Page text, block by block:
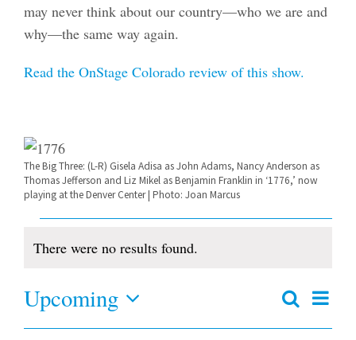
may never think about our country—who we are and
why—the same way again.
Read the OnStage Colorado review of this show.
The Big Three: (L-R) Gisela Adisa as John Adams, Nancy Anderson as
Thomas Jefferson and Liz Mikel as Benjamin Franklin in ‘1776,’ now
playing at the Denver Center | Photo: Joan Marcus
Events
Notice
There were no results found.
Events
Search
Search
Upcoming
Select